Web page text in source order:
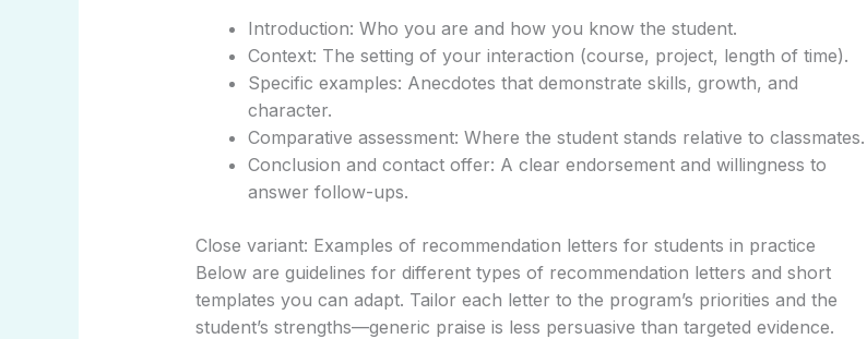
Introduction: Who you are and how you know the student.
Context: The setting of your interaction (course, project, length of time).
Specific examples: Anecdotes that demonstrate skills, growth, and
character.
Comparative assessment: Where the student stands relative to classmates.
Conclusion and contact offer: A clear endorsement and willingness to
answer follow-ups.
Close variant: Examples of recommendation letters for students in practice
Below are guidelines for different types of recommendation letters and short
templates you can adapt. Tailor each letter to the program’s priorities and the
student’s strengths—generic praise is less persuasive than targeted evidence.